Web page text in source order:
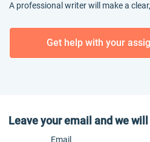
A professional writer will make a
Get help with your
Leave your email and we
Email